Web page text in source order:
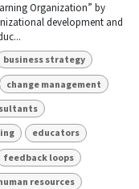
Organization” by
development and
business strategy
change management
educators
feedback loops
resources